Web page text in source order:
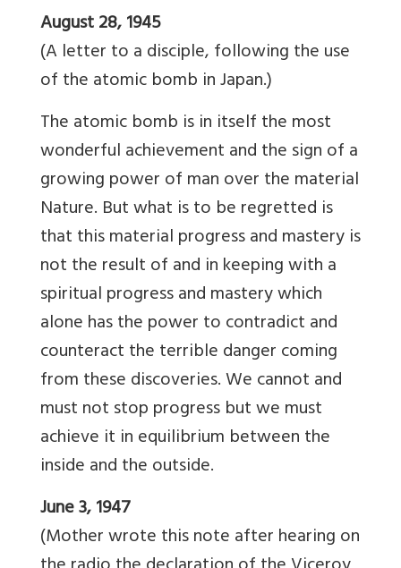
August 28, 1945
(A letter to a disciple, following the use
of the atomic bomb in Japan.)
The atomic bomb is in itself the most
wonderful achievement and the sign of a
growing power of man over the material
Nature. But what is to be regretted is
that this material progress and mastery is
not the result of and in keeping with a
spiritual progress and mastery which
alone has the power to contradict and
counteract the terrible danger coming
from these discoveries. We cannot and
must not stop progress but we must
achieve it in equilibrium between the
inside and the outside.
June 3, 1947
(Mother wrote this note after hearing on